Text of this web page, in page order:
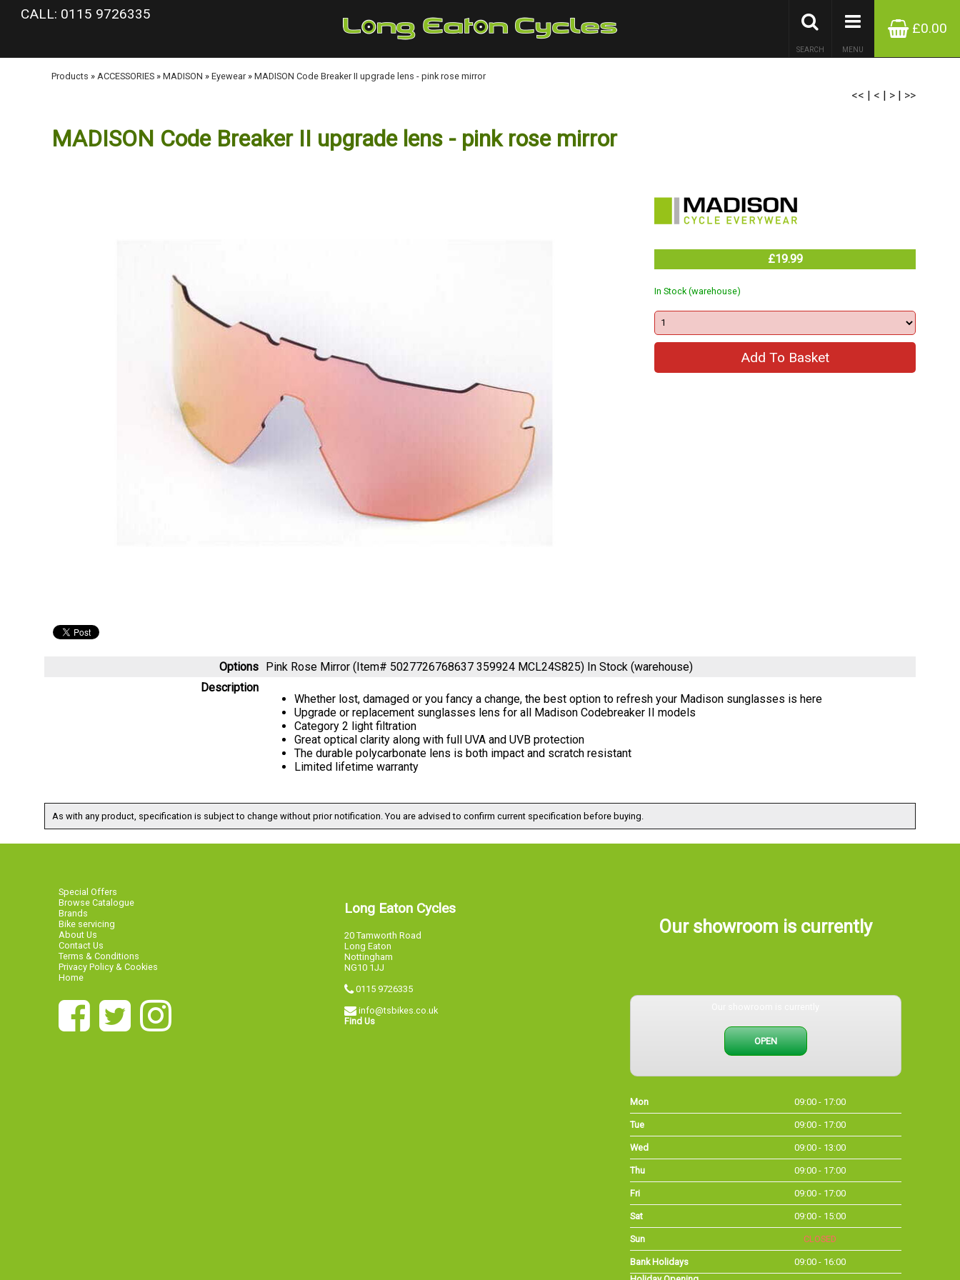
google-site-verification: googlea977b6cd0a56465e.html
CALL: 0115 9726335
£0.00
MENU
SEARCH
Products » ACCESSORIES » MADISON » Eyewear » MADISON Code Breaker II upgrade lens - pink rose mirror
<< | < | > | >>
MADISON Code Breaker II upgrade lens - pink rose mirror
£19.99
In Stock (warehouse)
Options Pink Rose Mirror (Item# 5027726768637 359924 MCL24S825) In Stock (warehouse)
Description
Whether lost, damaged or you fancy a change, the best option to refresh your Madison sunglasses is here
Upgrade or replacement sunglasses lens for all Madison Codebreaker II models
Category 2 light filtration
Great optical clarity along with full UVA and UVB protection
The durable polycarbonate lens is both impact and scratch resistant
Limited lifetime warranty
As with any product, specification is subject to change without prior notification. You are advised to confirm current specification before buying.
Special Offers
Browse Catalogue
Brands
Bike servicing
About Us
Contact Us
Terms & Conditions
Privacy Policy & Cookies
Home
Long Eaton Cycles
20 Tamworth Road
Long Eaton
Nottingham
NG10 1JJ
0115 9726335
info@tsbikes.co.uk
Find Us
Our showroom is currently
OPEN
Mon 09:00 - 17:00
Tue 09:00 - 17:00
Wed 09:00 - 13:00
Thu 09:00 - 17:00
Fri 09:00 - 17:00
Sat 09:00 - 15:00
Sun CLOSED
Bank Holidays
09:00 - 16:00